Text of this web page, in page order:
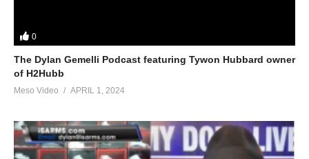
0
The Dylan Gemelli Podcast featuring Tywon Hubbard owner
of H2Hubb
Meso Video APRIL 1, 2024